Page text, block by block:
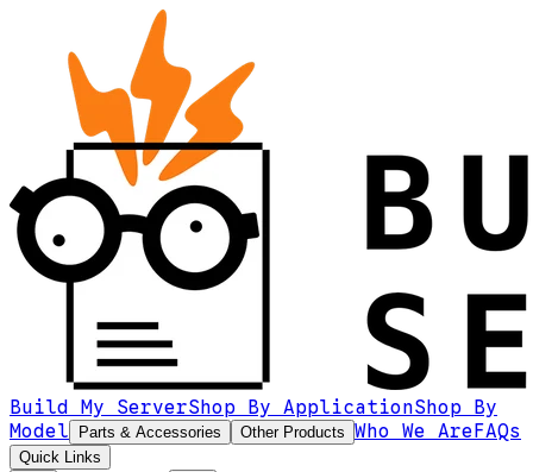
Build My ServerShop By ApplicationShop By
Model
Parts & Accessories Other Products Who We AreFAQs
Quick Links